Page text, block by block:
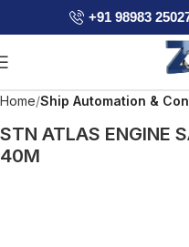
+91 98983
Home Ship Automation &
STN ATLAS ENGINE
40M